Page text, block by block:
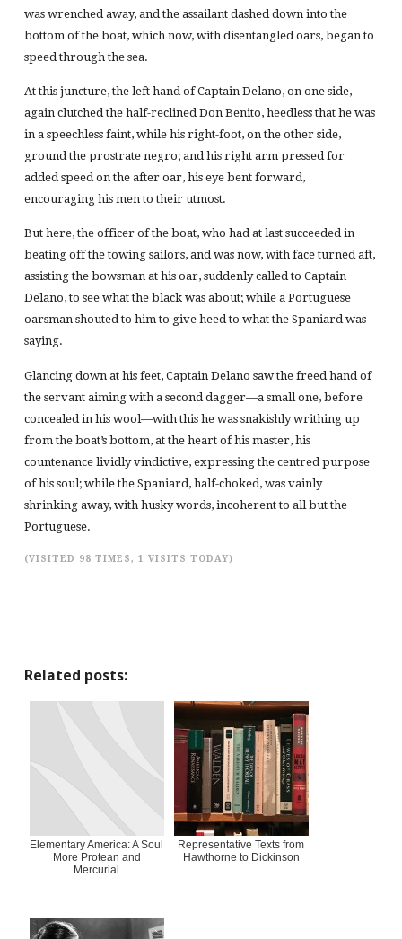
was wrenched away, and the assailant dashed down into the
bottom of the boat, which now, with disentangled oars, began to
speed through the sea.
At this juncture, the left hand of Captain Delano, on one side,
again clutched the half-reclined Don Benito, heedless that he was
in a speechless faint, while his right-foot, on the other side,
ground the prostrate negro; and his right arm pressed for
added speed on the after oar, his eye bent forward,
encouraging his men to their utmost.
But here, the officer of the boat, who had at last succeeded in
beating off the towing sailors, and was now, with face turned aft,
assisting the bowsman at his oar, suddenly called to Captain
Delano, to see what the black was about; while a Portuguese
oarsman shouted to him to give heed to what the Spaniard was
saying.
Glancing down at his feet, Captain Delano saw the freed hand of
the servant aiming with a second dagger—a small one, before
concealed in his wool—with this he was snakishly writhing up
from the boat’s bottom, at the heart of his master, his
countenance lividly vindictive, expressing the centred purpose
of his soul; while the Spaniard, half-choked, was vainly
shrinking away, with husky words, incoherent to all but the
Portuguese.
(VISITED 98 TIMES, 1 VISITS TODAY)
Related posts:
Elementary America: A Soul
More Protean and
Mercurial
Representative Texts from
Hawthorne to Dickinson